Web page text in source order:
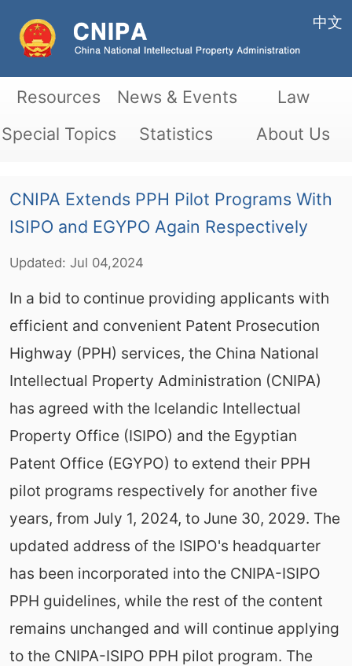
中文
Resources News & Events
Law
Special Topics
Statistics About Us
CNIPA Extends PPH Pilot Programs With
ISIPO and EGYPO Again Respectively
Updated: Jul 04,2024
In a bid to continue providing applicants with
efficient and convenient Patent Prosecution
Highway (PPH) services, the China National
Intellectual Property Administration (CNIPA)
has agreed with the Icelandic Intellectual
Property Office (ISIPO) and the Egyptian
Patent Office (EGYPO) to extend their PPH
pilot programs respectively for another five
years, from July 1, 2024, to June 30, 2029. The
updated address of the ISIPO's headquarter
has been incorporated into the CNIPA-ISIPO
PPH guidelines, while the rest of the content
remains unchanged and will continue applying
to the CNIPA-ISIPO PPH pilot program. The